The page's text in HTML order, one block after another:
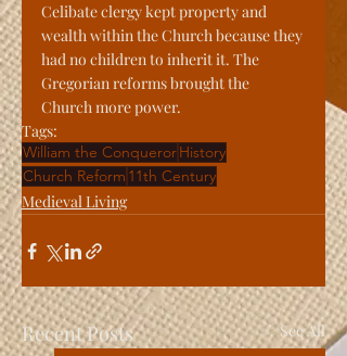
Celibate clergy kept property and
wealth within the Church because they
had no children to inherit it. The
Gregorian reforms brought the
Church more power.
Tags:
William the ConquerorHistory
Church Reform 11th Century
Medieval Living
Recent Posts See All